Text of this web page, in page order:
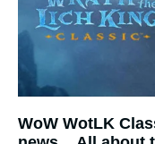
WoW WotLK